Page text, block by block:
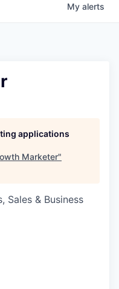
My alerts
applications
Marketer"
Sales & Business